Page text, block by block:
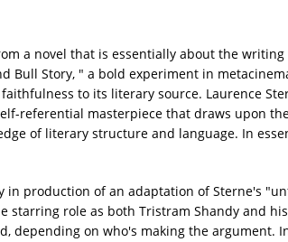
a novel that is essentially about the
Bull Story, " a bold experiment in
to its literary source. Laurence
referential masterpiece that draws upon
of literary structure and language. In
production of an adaptation of Sterne's
starring role as both Tristram Shandy and
depending on who's making the